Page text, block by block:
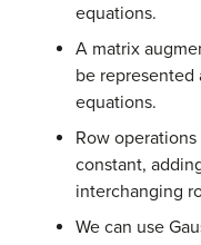
equations.
A matrix
be represented
equations.
Row
constant,
interchanging
We can use